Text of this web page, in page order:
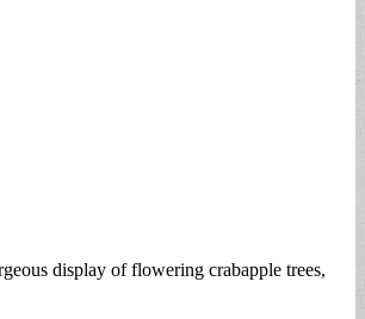
display of flowering crabapple trees,